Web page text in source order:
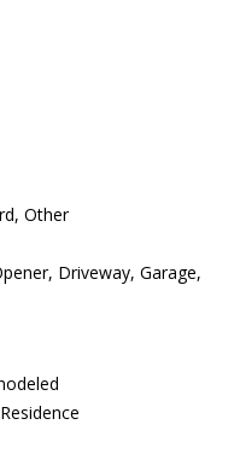
Other
Driveway, Garage,